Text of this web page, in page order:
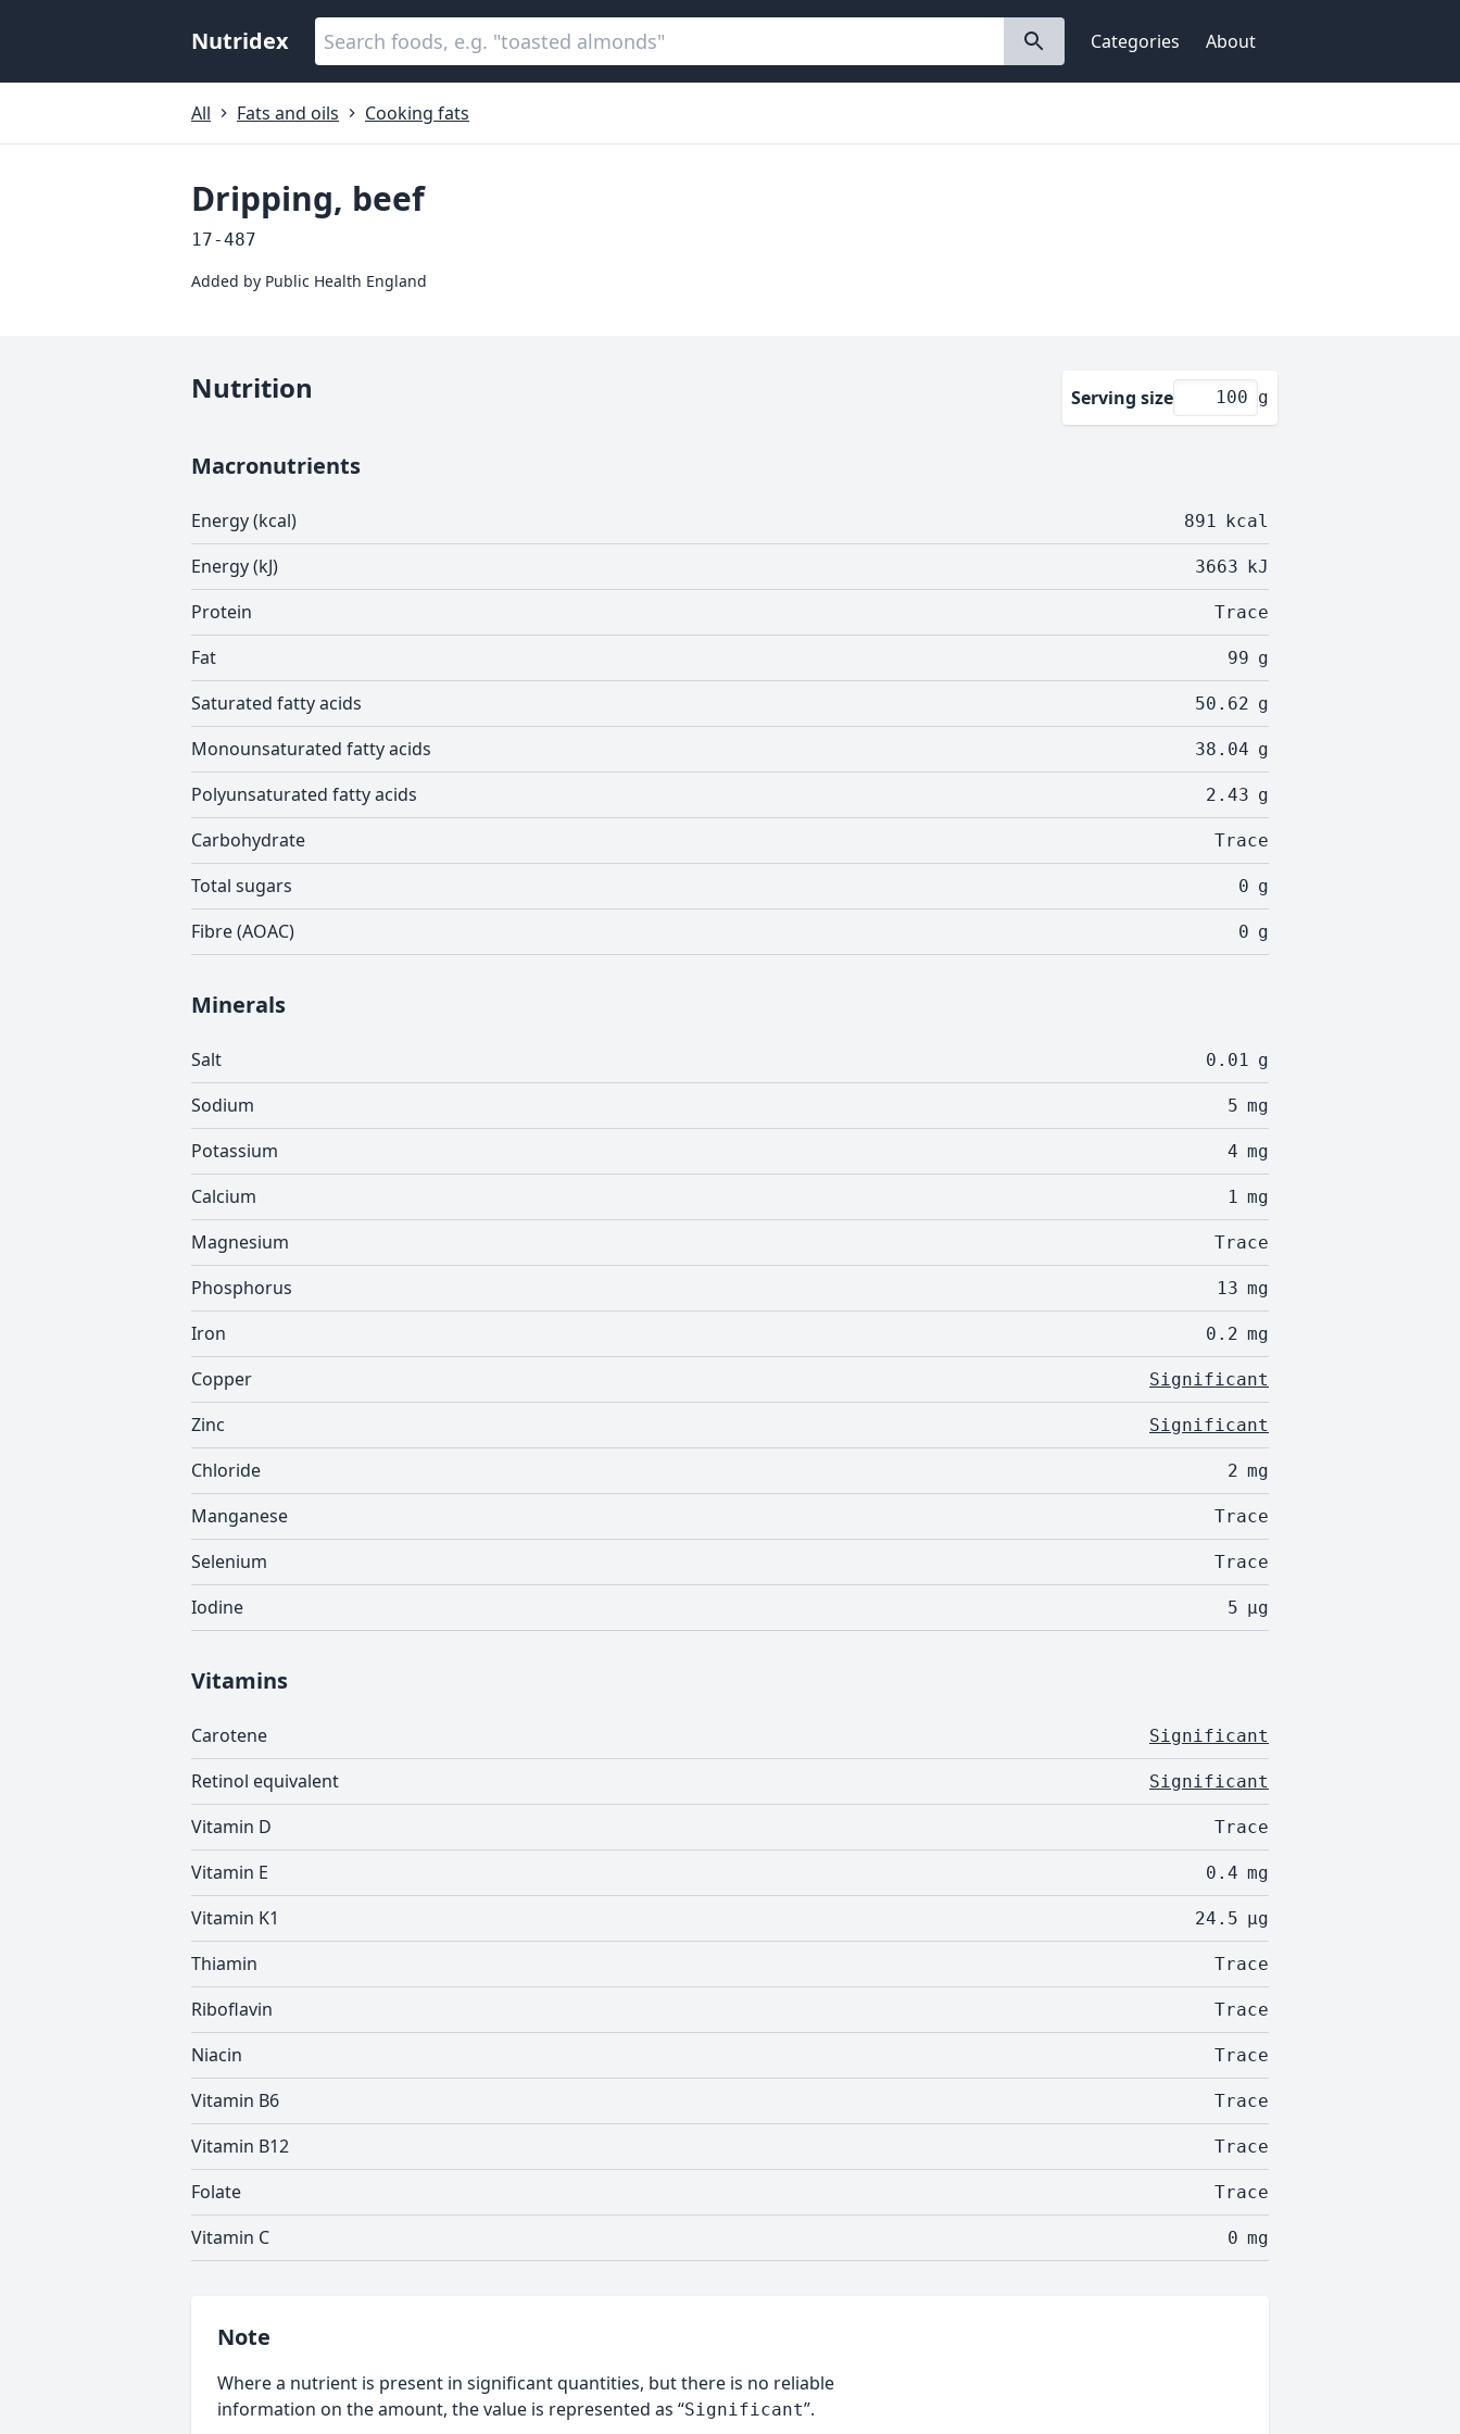
Nutridex Categories About
All Fats and oils Cooking fats
Dripping, beef
17-487
Added by Public Health England
Nutrition Serving size g
Macronutrients
Energy (kcal) 891 kcal
Energy (kJ) 3663 kJ
Protein Trace
Fat 99 g
Saturated fatty acids 50.62 g
Monounsaturated fatty acids 38.04 g
Polyunsaturated fatty acids 2.43 g
Carbohydrate Trace
Total sugars 0 g
Fibre (AOAC) 0 g
Minerals
Salt 0.01 g
Sodium 5 mg
Potassium 4 mg
Calcium 1 mg
Magnesium Trace
Phosphorus 13 mg
Iron 0.2 mg
Copper Significant
Zinc Significant
Chloride 2 mg
Manganese Trace
Selenium Trace
Iodine 5 µg
Vitamins
Carotene Significant
Retinol equivalent Significant
Vitamin D Trace
Vitamin E 0.4 mg
Vitamin K1 24.5 µg
Thiamin Trace
Riboflavin Trace
Niacin Trace
Vitamin B6 Trace
Vitamin B12 Trace
Folate Trace
Vitamin C 0 mg
Note
Where a nutrient is present in significant quantities, but there is no reliable
information on the amount, the value is represented as “Significant”.